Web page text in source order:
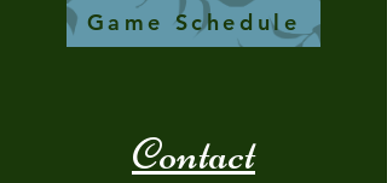
Game Schedule
Contact